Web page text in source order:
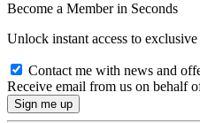
Become a Member in Seconds
Unlock instant access to exclusive
Contact me with news and
Receive email from us on behalf